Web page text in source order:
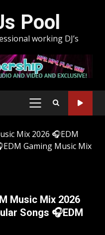
Pool
working DJ’s
PRIMARY
Mix 2026 🎧EDM
Gaming Music Mix
Music Mix 2026
Songs 🎧EDM